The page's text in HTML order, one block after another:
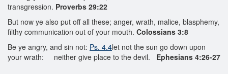
transgression. Proverbs 29:22
But now ye also put off all these; anger, wrath, malice, blasphemy,
filthy communication out of your mouth. Colossians 3:8
Be ye angry, and sin not: Ps. 4.4let not the sun go down upon
your wrath: neither give place to the devil. Ephesians 4:26-27